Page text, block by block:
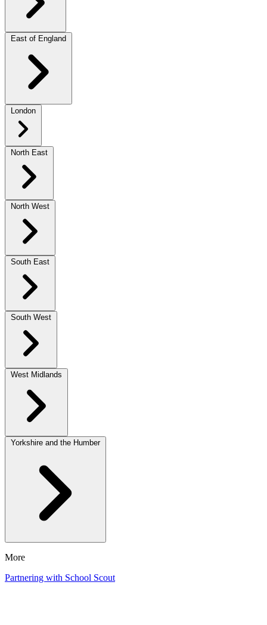
East of England
London
North East
North West
South East
South West
West Midlands
Yorkshire and the Humber
More
Partnering with School Scout